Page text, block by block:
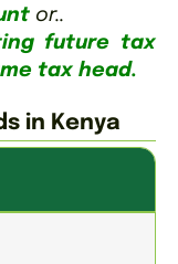
or..
future tax
tax head.
in Kenya